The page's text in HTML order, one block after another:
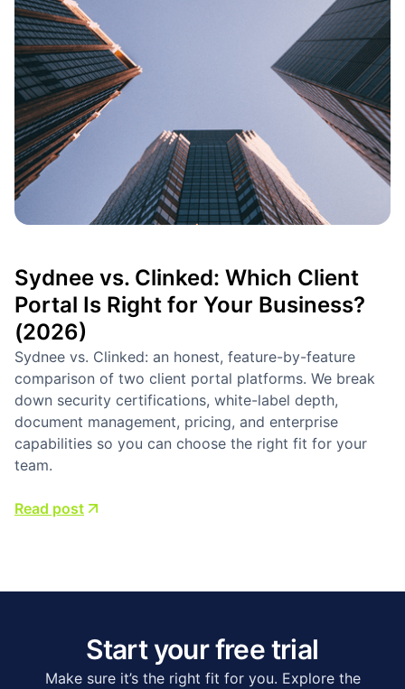
Odoo vs Zoho… or a Third Option?
Business Management Tools
Compared
Compare Odoo and Zoho to discover which platform
offers superior business solutions. Make an informed
choice for your organization—read the article now!
Read post
Start your free trial
Make sure it’s the right fit for you. Explore the